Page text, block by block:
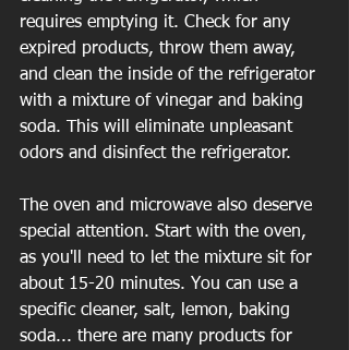
requires emptying it. Check for any
expired products, throw them away,
and clean the inside of the refrigerator
with a mixture of vinegar and baking
soda. This will eliminate unpleasant
odors and disinfect the refrigerator.
The oven and microwave also deserve
special attention. Start with the oven,
as you'll need to let the mixture sit for
about 15-20 minutes. You can use a
specific cleaner, salt, lemon, baking
soda... there are many products for